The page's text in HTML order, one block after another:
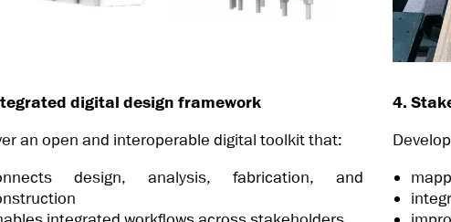
digital design framework
an open and interoperable digital toolkit that:
design, analysis, fabrication, and
4.